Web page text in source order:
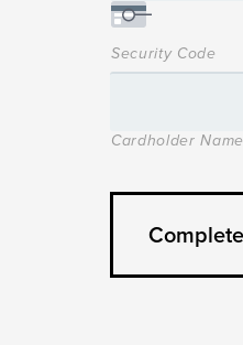
Security Code
Cardholder Name